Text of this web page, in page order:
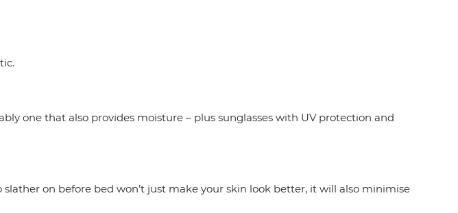
one that also provides moisture – plus sunglasses with UV protection and
on before bed won’t just make your skin look better, it will also minimise